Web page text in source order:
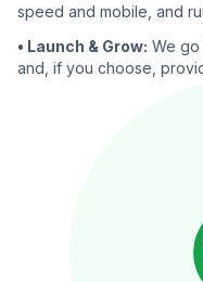
speed and mobile, and
• Launch & Grow: We go
and, if you choose,